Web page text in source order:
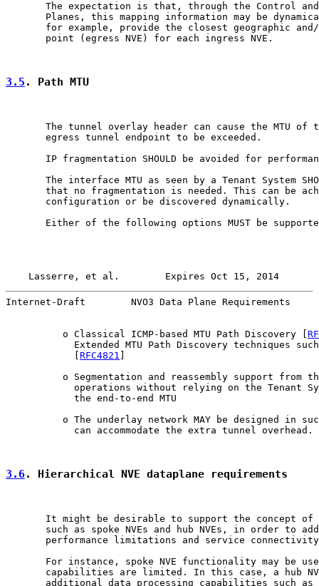
The expectation is that, through the Control
Planes, this mapping information may be
for example, provide the closest geographic
       point (egress NVE) for each ingress NVE.
3.5 . Path MTU
The tunnel overlay header can cause the MTU of
       egress tunnel endpoint to be exceeded.
IP fragmentation SHOULD be avoided for
The interface MTU as seen by a Tenant System
that no fragmentation is needed. This can be
       configuration or be discovered dynamically.
Either of the following options MUST be
Lasserre, et al.        Expires Oct 15, 2014
Internet-Draft        NVO3 Data Plane Requirements
          o Classical ICMP-based MTU Path Discovery [
Extended MTU Path Discovery techniques
RFC4821
o Segmentation and reassembly support from
operations without relying on the Tenant
            the end-to-end MTU
o The underlay network MAY be designed in
            can accommodate the extra tunnel overhead.
3.6. Hierarchical NVE dataplane requirements
It might be desirable to support the concept of
such as spoke NVEs and hub NVEs, in order to
performance limitations and service
For instance, spoke NVE functionality may be
capabilities are limited. In this case, a hub
additional data processing capabilities such as